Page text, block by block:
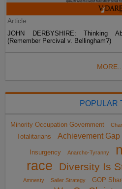
Article
JOHN DERBYSHIRE: Thinking
(Remember Percival v. Bellingham?)
POPULAR
Minority Occupation Government
Totalitarians
Achievement Gap
Insurgency Anarcho-Tyranny
race
Diversity Is
Amnesty
Sailer Strategy GOP